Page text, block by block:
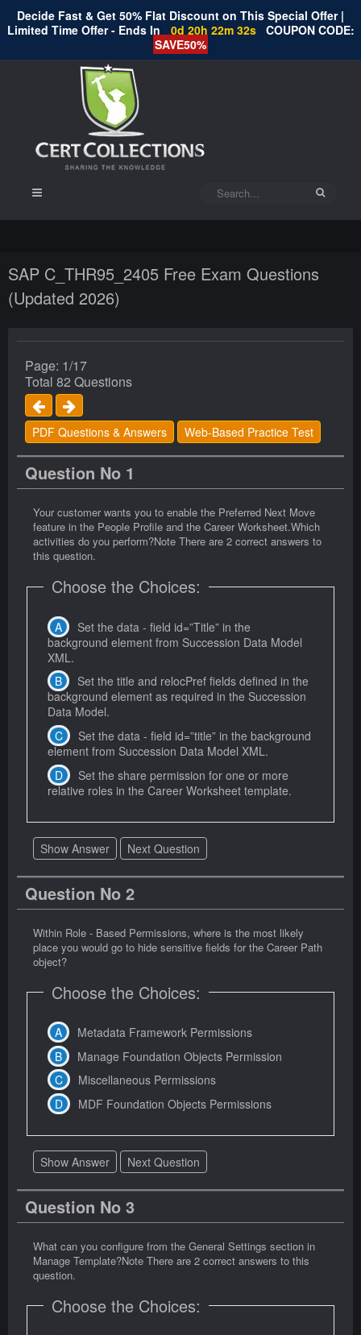
Decide Fast & Get 50% Flat Discount on This Special Offer |
Limited Time Offer - Ends In
0d 20h 22m 32s COUPON CODE:
SAVE50%
SAP C_THR95_2405 Free Exam Questions
(Updated 2026)
Page: 1/17
Total 82 Questions
PDF Questions & Answers Web-Based Practice Test
Question No 1
Your customer wants you to enable the Preferred Next Move
feature in the People Profile and the Career Worksheet.Which
activities do you perform?Note There are 2 correct answers to
this question.
Choose the Choices:
Set the data - field id=”Title” in the
background element from Succession Data Model
XML.
Set the title and relocPref fields defined in the
background element as required in the Succession
Data Model.
Set the data - field id=”title” in the background
element from Succession Data Model XML.
Set the share permission for one or more
relative roles in the Career Worksheet template.
Show Answer Next Question
Question No 2
Within Role - Based Permissions, where is the most likely
place you would go to hide sensitive fields for the Career Path
object?
Choose the Choices:
Metadata Framework Permissions
Manage Foundation Objects Permission
Miscellaneous Permissions
MDF Foundation Objects Permissions
Show Answer Next Question
Question No 3
What can you configure from the General Settings section in
Manage Template?Note There are 2 correct answers to this
question.
Choose the Choices: